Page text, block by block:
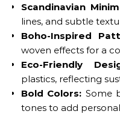
Scandinavian
lines, and subtle
Boho-Inspired
woven effects for a
Eco-Friendly
plastics, reflecting
Bold Colors: Some
tones to add